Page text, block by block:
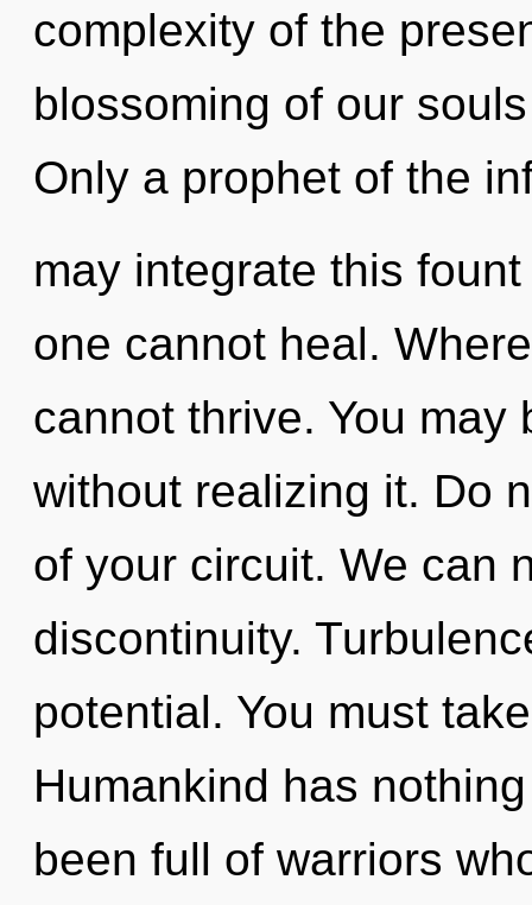
complexity of the
blossoming of our
Only a prophet of the
may integrate this
one cannot heal.
cannot thrive. You may
without realizing it. Do
of your circuit. We can
discontinuity.
potential. You must
Humankind has
been full of warriors